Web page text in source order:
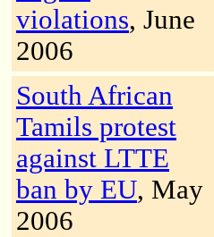
violations, June
2006
South African
Tamils protest
against LTTE
ban by EU, May
2006